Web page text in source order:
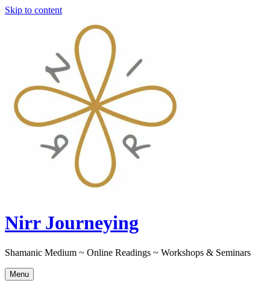
Skip to content
Nirr Journeying
Shamanic Medium ~ Online Readings ~ Workshops & Seminars
Menu